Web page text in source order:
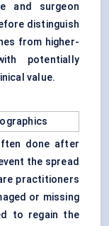
and surgeon
distinguish
from higher-
potentially
value.
done after
the spread
practitioners
or missing
to regain the